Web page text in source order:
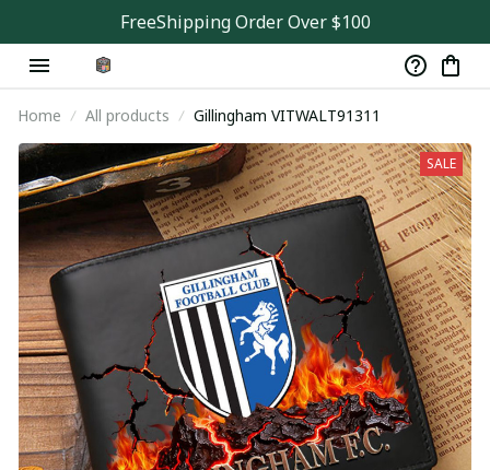
FreeShipping Order Over $100
Home All products Gillingham VITWALT91311
SALE